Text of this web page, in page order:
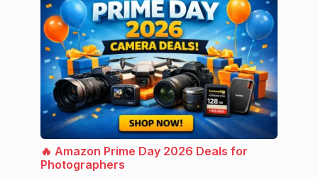
🔥 Amazon Prime Day 2026 Deals for
Photographers